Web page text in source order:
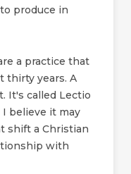
produce in
a practice that
thirty years. A
It's called Lectio
believe it may
shift a Christian
with